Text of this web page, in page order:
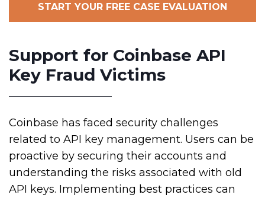
START YOUR FREE CASE EVALUATION
Support for Coinbase API
Key Fraud Victims
Coinbase has faced security challenges
related to API key management. Users can be
proactive by securing their accounts and
understanding the risks associated with old
API keys. Implementing best practices can